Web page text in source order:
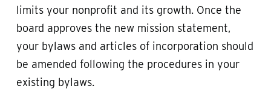
limits your nonprofit and its growth. Once the
board approves the new mission statement,
your bylaws and articles of incorporation should
be amended following the procedures in your
existing bylaws.